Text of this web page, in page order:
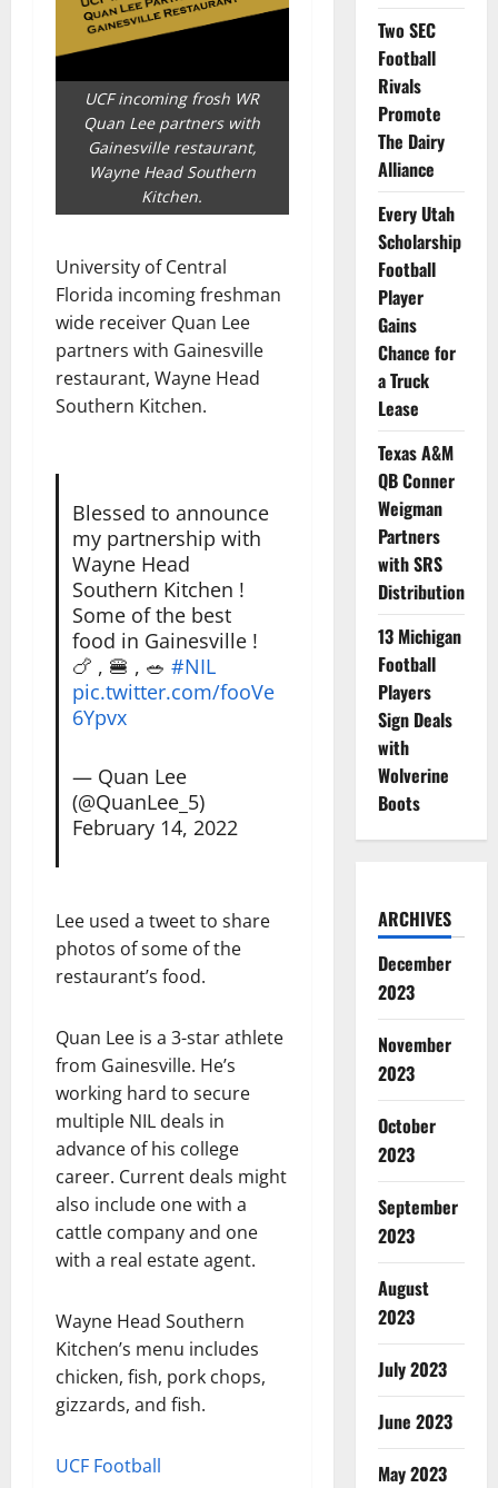
UCF incoming frosh WR
Quan Lee partners with
Gainesville restaurant,
Wayne Head Southern
Kitchen.
University of Central
Florida incoming freshman
wide receiver Quan Lee
partners with Gainesville
restaurant, Wayne Head
Southern Kitchen.
Blessed to announce
my partnership with
Wayne Head
Southern Kitchen !
Some of the best
food in Gainesville !
🍗 , 🍔 , 🥗 #NIL
pic.twitter.com/fooVe
6Ypvx
— Quan Lee
(@QuanLee_5)
February 14, 2022
Lee used a tweet to share
photos of some of the
restaurant’s food.
Quan Lee is a 3-star athlete
from Gainesville. He’s
working hard to secure
multiple NIL deals in
advance of his college
career. Current deals might
also include one with a
cattle company and one
with a real estate agent.
Wayne Head Southern
Kitchen’s menu includes
chicken, fish, pork chops,
gizzards, and fish.
UCF Football
Two SEC
Football
Rivals
Promote
The Dairy
Alliance
Every Utah
Scholarship
Football
Player
Gains
Chance for
a Truck
Lease
Texas A&M
QB Conner
Weigman
Partners
with SRS
Distribution
13 Michigan
Football
Players
Sign Deals
with
Wolverine
Boots
ARCHIVES
December
2023
November
2023
October
2023
September
2023
August
2023
July 2023
June 2023
May 2023